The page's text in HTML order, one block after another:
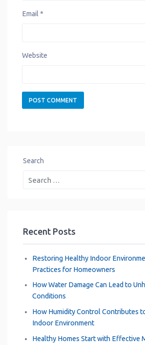
Email *
Website
Search
Recent Posts
Restoring Healthy Indoor
Practices for Homeowners
How Water Damage Can Lead to
Conditions
How Humidity Control Contributes
Indoor Environment
Healthy Homes Start with Effective